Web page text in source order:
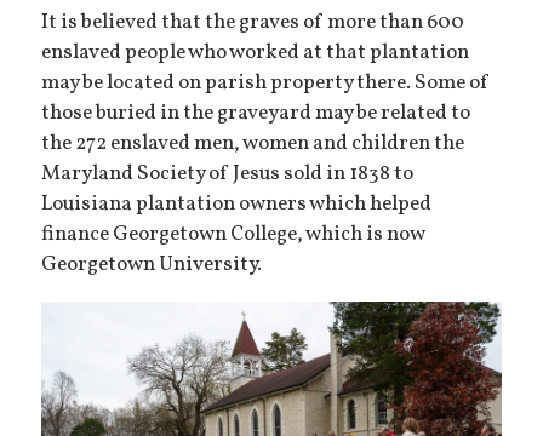
It is believed that the graves of more than 600
enslaved people who worked at that plantation
may be located on parish property there. Some of
those buried in the graveyard may be related to
the 272 enslaved men, women and children the
Maryland Society of Jesus sold in 1838 to
Louisiana plantation owners which helped
finance Georgetown College, which is now
Georgetown University.